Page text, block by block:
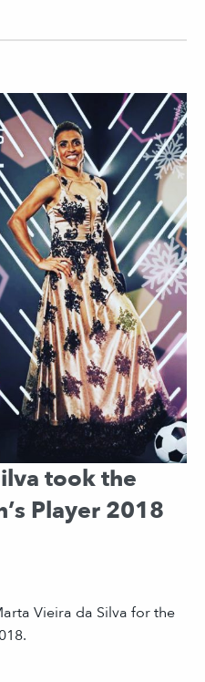
took the
Player 2018
Vieira da Silva for the